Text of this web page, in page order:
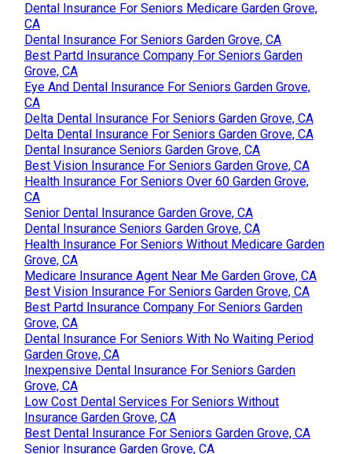
Dental Insurance For Seniors Medicare Garden Grove,
CA
Dental Insurance For Seniors Garden Grove, CA
Best Partd Insurance Company For Seniors Garden
Grove, CA
Eye And Dental Insurance For Seniors Garden Grove,
CA
Delta Dental Insurance For Seniors Garden Grove, CA
Delta Dental Insurance For Seniors Garden Grove, CA
Dental Insurance Seniors Garden Grove, CA
Best Vision Insurance For Seniors Garden Grove, CA
Health Insurance For Seniors Over 60 Garden Grove,
CA
Senior Dental Insurance Garden Grove, CA
Dental Insurance Seniors Garden Grove, CA
Health Insurance For Seniors Without Medicare Garden
Grove, CA
Medicare Insurance Agent Near Me Garden Grove, CA
Best Vision Insurance For Seniors Garden Grove, CA
Best Partd Insurance Company For Seniors Garden
Grove, CA
Dental Insurance For Seniors With No Waiting Period
Garden Grove, CA
Inexpensive Dental Insurance For Seniors Garden
Grove, CA
Low Cost Dental Services For Seniors Without
Insurance Garden Grove, CA
Best Dental Insurance For Seniors Garden Grove, CA
Senior Insurance Garden Grove, CA